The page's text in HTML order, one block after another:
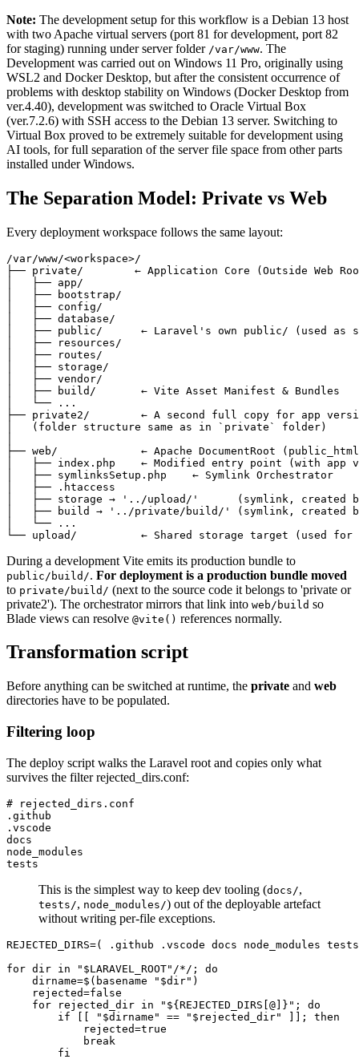
Note: The development setup for this workflow is a Debian 13 host
with two Apache virtual servers (port 81 for development, port 82
for staging) running under server folder /var/www. The
Development was carried out on Windows 11 Pro, originally using
WSL2 and Docker Desktop, but after the consistent occurrence of
problems with desktop stability on Windows (Docker Desktop from
ver.4.40), development was switched to Oracle Virtual Box
(ver.7.2.6) with SSH access to the Debian 13 server. Switching to
Virtual Box proved to be extremely suitable for development using
AI tools, for full separation of the server file space from other parts
installed under Windows.
The Separation Model: Private vs Web
Every deployment workspace follows the same layout:
/var/www/<workspace>/
├── private/        ← Application Core (Outside Web
│   ├── app/
│   ├── bootstrap/
│   ├── config/
│   ├── database/
│   ├── public/      ← Laravel's own public/ (used as
│   ├── resources/
│   ├── routes/
│   ├── storage/
│   ├── vendor/
│   ├── build/       ← Vite Asset Manifest & Bundles
│   └── ...
├── private2/        ← A second full copy for app
│   (folder structure same as in `private` folder)
├── web/             ← Apache DocumentRoot
│   ├── index.php    ← Modified entry point (with app
│   ├── symlinksSetup.php    ← Symlink Orchestrator
│   ├── .htaccess
│   ├── storage → '../upload/'      (symlink, created
│   ├── build → '../private/build/' (symlink, created
│   └── ...
During a development Vite emits its production bundle to
public/build/. For deployment is a production bundle moved
to private/build/ (next to the source code it belongs to 'private or
private2'). The orchestrator mirrors that link into web/build so
Blade views can resolve @vite() references normally.
Transformation script
Before anything can be switched at runtime, the private and web
directories have to be populated.
Filtering loop
The deploy script walks the Laravel root and copies only what
survives the filter rejected_dirs.conf:
# rejected_dirs.conf
.github
.vscode
docs
node_modules
This is the simplest way to keep dev tooling (docs/,
tests/, node_modules/) out of the deployable artefact
without writing per-file exceptions.
REJECTED_DIRS=( .github .vscode docs node_modules
for dir in "$LARAVEL_ROOT"/*/; do
    dirname=$(basename "$dir")
    rejected=false
    for rejected_dir in "${REJECTED_DIRS[@]}"; do
        if [[ "$dirname" == "$rejected_dir" ]]; then
            rejected=true
            break
        fi